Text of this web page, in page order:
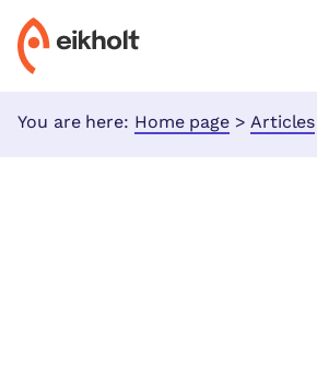
You are here: Home page > Articles